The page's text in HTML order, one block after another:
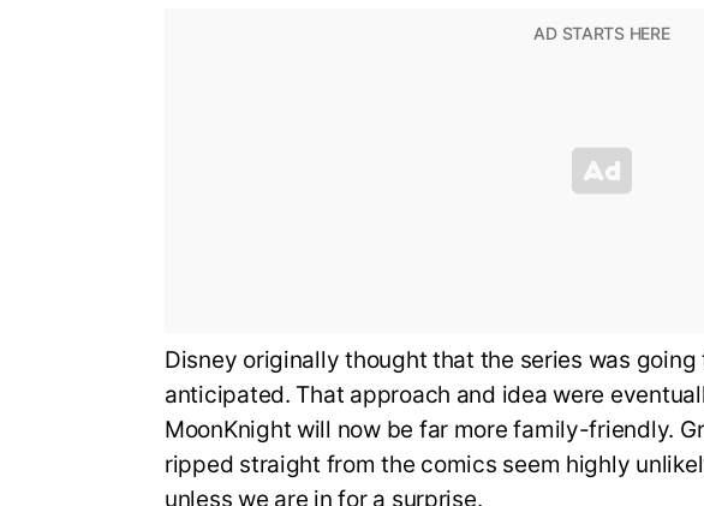
Disney originally thought that the series was
anticipated. That approach and idea were
MoonKnight will now be far more family-friendly.
ripped straight from the comics seem highly
unless we are in for a surprise.